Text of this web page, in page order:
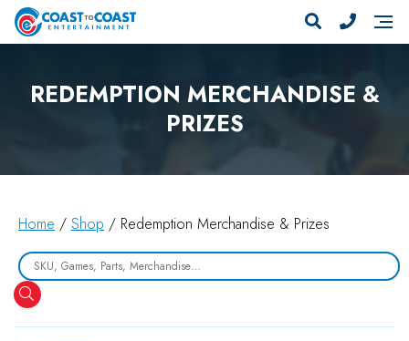
REDEMPTION MERCHANDISE &
PRIZES
Home / Shop / Redemption Merchandise & Prizes
Search